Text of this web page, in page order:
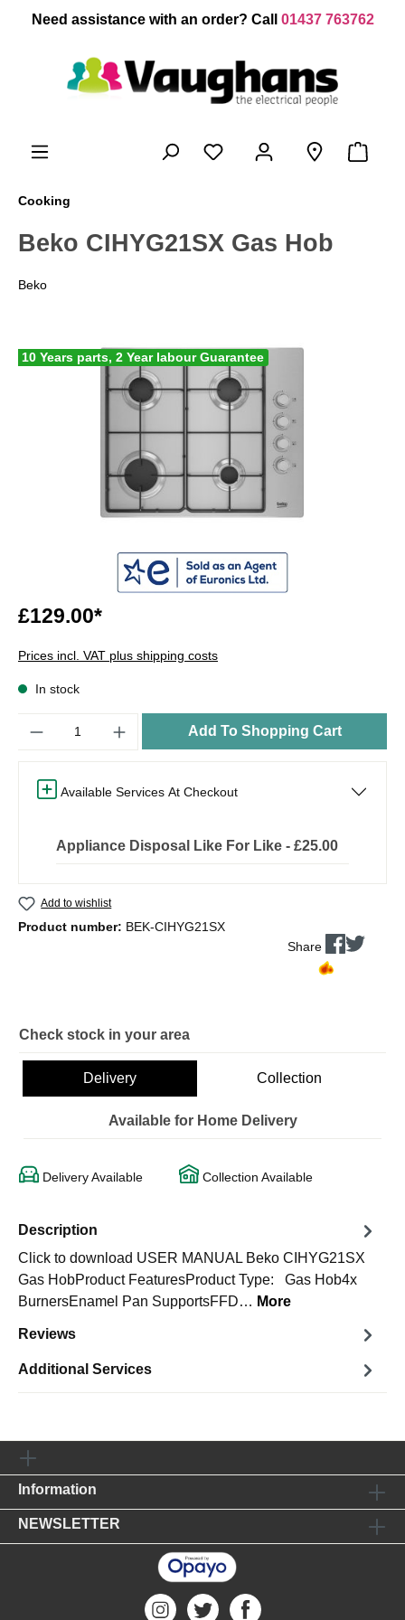
content
Need assistance with an order? Call 01437 763762
Cooking
Beko CIHYG21SX Gas Hob
Beko
10 Years parts, 2 Year labour Guarantee
£129.00*
Prices incl. VAT plus shipping costs
In stock
Add To Shopping Cart
Available Services At Checkout
Appliance Disposal Like For Like - £25.00
Add to wishlist
Product number: BEK-CIHYG21SX
Share
Check stock in your area
Delivery Collection
Available for Home Delivery
Delivery Available Collection Available
Description
Click to download USER MANUAL Beko CIHYG21SX
Gas HobProduct FeaturesProduct Type: Gas Hob4x
BurnersEnamel Pan SupportsFFD… More
Reviews
Additional Services
Information
NEWSLETTER